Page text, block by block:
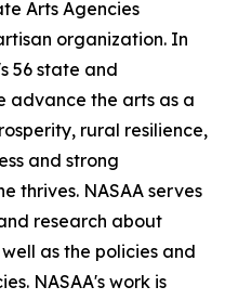
Arts Agencies
organization. In
56 state and
advance the arts as a
rural resilience,
and strong
thrives. NASAA serves
research about
as the policies and
NASAA's work is